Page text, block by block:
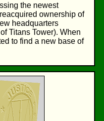
the newest
ownership of
headquarters
Titans Tower). When
to find a new base of